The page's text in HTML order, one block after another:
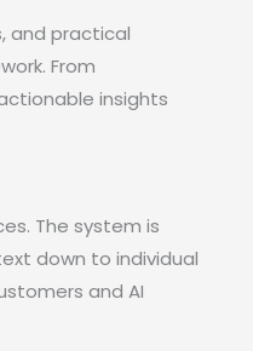
and practical
From
insights
The system is
down to individual
and AI